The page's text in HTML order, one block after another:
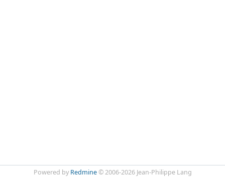
Powered by Redmine© 2006-2026 Jean-Philippe Lang